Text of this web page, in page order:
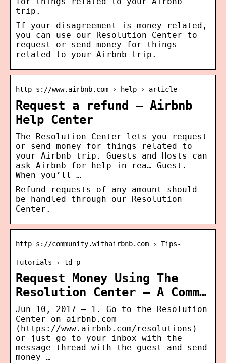
trip.
If your disagreement is money-related,
you can use our Resolution Center to
request or send money for things
related to your Airbnb trip.
http s://www.airbnb.com › help › article
Request a refund – Airbnb
Help Center
The Resolution Center lets you request
or send money for things related to
your Airbnb trip. Guests and Hosts can
ask Airbnb for help in rea… Guest.
When you’ll …
Refund requests of any amount should
be handled through our Resolution
Center.
http s://community.withairbnb.com › Tips-
Tutorials › td-p
Request Money Using The
Resolution Center – A Comm…
Jun 10, 2017 — 1. Go to the Resolution
Center on airbnb.com
(https://www.airbnb.com/resolutions)
or just go to your inbox with the
message thread with the guest and send
money …